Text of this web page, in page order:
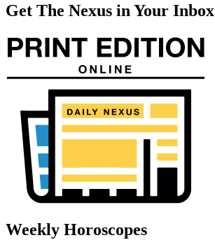
Get The Nexus in Your Inbox
Weekly Horoscopes